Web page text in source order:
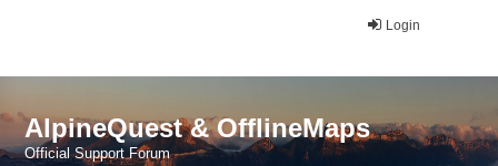
Login
AlpineQuest & OfflineMaps
Official Support Forum